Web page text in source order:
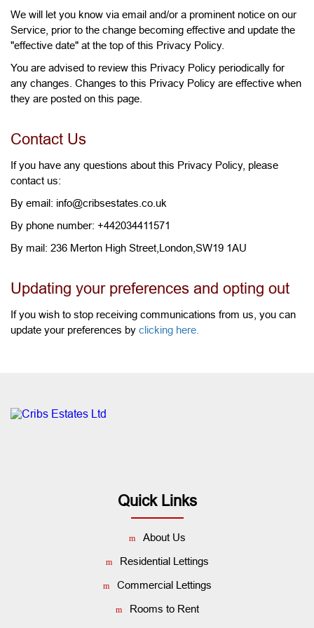
We will let you know via email and/or a prominent notice on our
Service, prior to the change becoming effective and update the
"effective date" at the top of this Privacy Policy.
You are advised to review this Privacy Policy periodically for
any changes. Changes to this Privacy Policy are effective when
they are posted on this page.
Contact Us
If you have any questions about this Privacy Policy, please
contact us:
By email: info@cribsestates.co.uk
By phone number: +442034411571
By mail: 236 Merton High Street,London,SW19 1AU
Updating your preferences and opting out
If you wish to stop receiving communications from us, you can
update your preferences by clicking here.
Quick Links
About Us
Residential Lettings
Commercial Lettings
Rooms to Rent